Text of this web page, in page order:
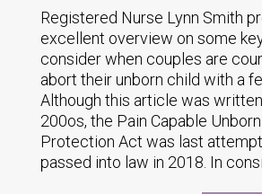
Registered Nurse Lynn Smith
excellent overview on some
consider when couples are
abort their unborn child with a
Although this article was
200os, the Pain Capable
Protection Act was last
passed into law in 2018. In